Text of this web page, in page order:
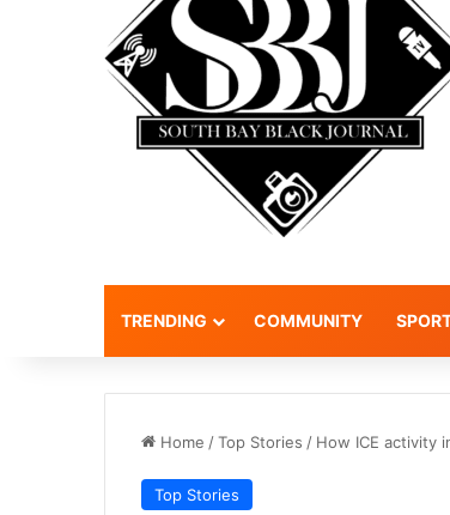
TRENDING COMMUNITY
Home /Top Stories / How ICE activity
Top Stories